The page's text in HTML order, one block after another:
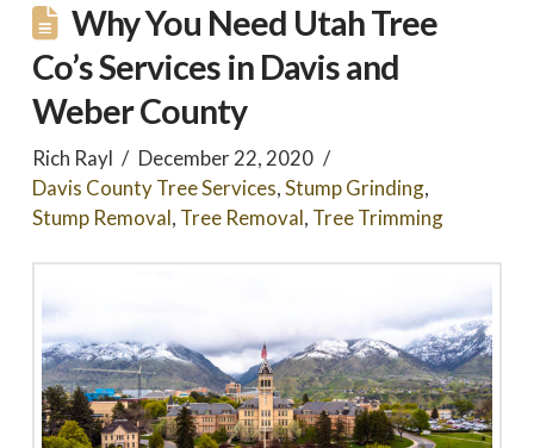
questions & concerns -
explaining their thoughts
and the "health of the
trees" basis for their
Why You Need Utah Tree
Co’s Services in Davis and
Weber County
Rich Rayl
December 22, 2020
Davis County Tree Services,Stump Grinding,
Stump Removal, Tree Removal, Tree Trimming